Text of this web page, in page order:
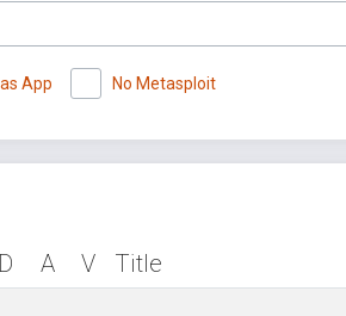
App No Metasploit
D A V Title